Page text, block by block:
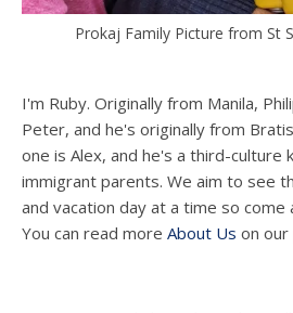
Prokaj Family Picture from St
I'm Ruby. Originally from Manila,
Peter, and he's originally from
one is Alex, and he's a third-culture
immigrant parents. We aim to see
and vacation day at a time so
You can read more About Us on our